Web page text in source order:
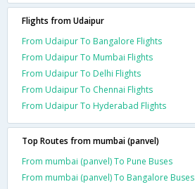
Flights from Udaipur
From Udaipur To Bangalore Flights
From Udaipur To Mumbai Flights
From Udaipur To Delhi Flights
From Udaipur To Chennai Flights
From Udaipur To Hyderabad Flights
Top Routes from mumbai (panvel)
From mumbai (panvel) To Pune Buses
From mumbai (panvel) To Bangalore Buses